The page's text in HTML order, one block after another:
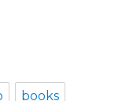
books